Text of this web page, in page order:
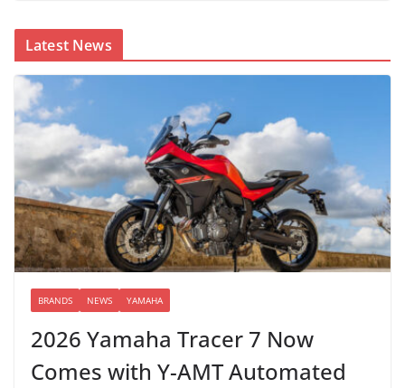
Latest News
BRANDS NEWS YAMAHA
2026 Yamaha Tracer 7 Now
Comes with Y-AMT Automated